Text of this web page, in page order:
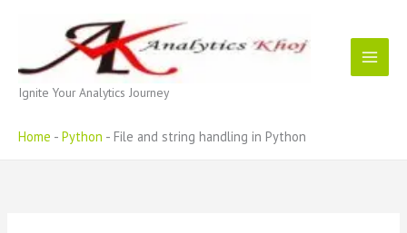
Ignite Your Analytics Journey
Home - Python - File and string handling in Python